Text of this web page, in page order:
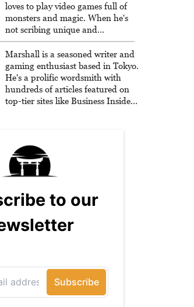
loves to play video games full of
monsters and magic. When he's
not scribing unique and
unrelenting speculative fiction or
slaying demons in virtual worlds,
he is writing strategy guides to
help others reach their gaming
goals.
Marshall is a seasoned writer and
gaming enthusiast based in Tokyo.
He's a prolific wordsmith with
hundreds of articles featured on
top-tier sites like Business Insider,
million readers!